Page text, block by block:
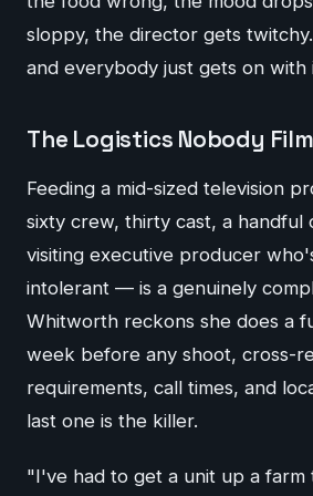
sloppy, the director gets
and everybody just gets on with
The Logistics Nobody
Feeding a mid-sized television
sixty crew, thirty cast, a handful
visiting executive producer
intolerant — is a genuinely
Whitworth reckons she does a
week before any shoot, cross-
requirements, call times, and
last one is the killer.
"I've had to get a unit up a farm